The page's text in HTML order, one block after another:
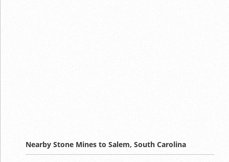
Nearby Stone Mines to Salem, South Carolina